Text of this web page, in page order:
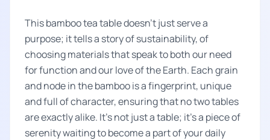
This bamboo tea table doesn't just serve a
purpose; it tells a story of sustainability, of
choosing materials that speak to both our need
for function and our love of the Earth. Each grain
and node in the bamboo is a fingerprint, unique
and full of character, ensuring that no two tables
are exactly alike. It's not just a table; it's a piece of
serenity waiting to become a part of your daily